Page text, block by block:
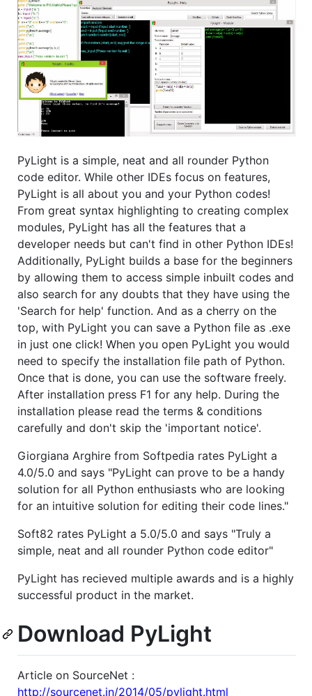
PyLight is a simple, neat and all rounder Python
code editor. While other IDEs focus on features,
PyLight is all about you and your Python codes!
From great syntax highlighting to creating complex
modules, PyLight has all the features that a
developer needs but can't find in other Python IDEs!
Additionally, PyLight builds a base for the beginners
by allowing them to access simple inbuilt codes and
also search for any doubts that they have using the
'Search for help' function. And as a cherry on the
top, with PyLight you can save a Python file as .exe
in just one click! When you open PyLight you would
need to specify the installation file path of Python.
Once that is done, you can use the software freely.
After installation press F1 for any help. During the
installation please read the terms & conditions
carefully and don't skip the 'important notice'.
Giorgiana Arghire from Softpedia rates PyLight a
4.0/5.0 and says "PyLight can prove to be a handy
solution for all Python enthusiasts who are looking
for an intuitive solution for editing their code lines."
Soft82 rates PyLight a 5.0/5.0 and says "Truly a
simple, neat and all rounder Python code editor"
PyLight has recieved multiple awards and is a highly
successful product in the market.
Download PyLight
Article on SourceNet :
http://sourcenet.in/2014/05/pylight.html